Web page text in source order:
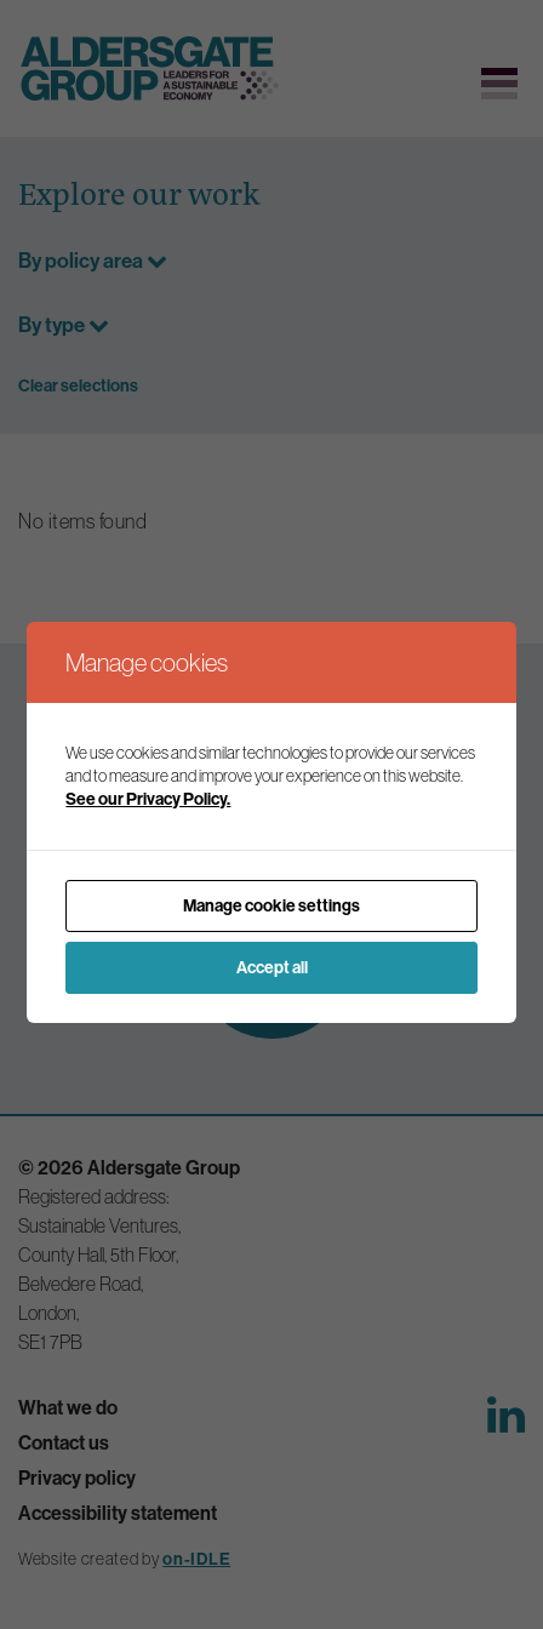
content
Explore our work
By policy area
By type
Clear selections
No items found
Keep up to date
Join our mailing list to receive the latest news and
Subscribe to
our mailing list
© 2026 Aldersgate Group
Registered address:
Sustainable Ventures,
County Hall, 5th Floor,
Belvedere Road,
London,
SE1 7PB
What we do
Contact us
Privacy policy
Accessibility statement
Website created byon-IDLE
Manage cookies
We use cookies and similar technologies to provide our services
and to measure and improve your experience on this website.
See our Privacy Policy.
Manage cookie settings
Accept all